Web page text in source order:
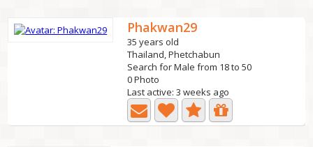
Phakwan29
35 years old
Thailand, Phetchabun
Search for Male from 18 to 50
0 Photo
Last active: 3 weeks ago